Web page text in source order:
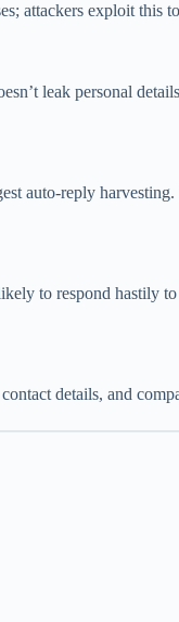
attackers exploit this
leak personal
auto-reply
to respond hastily
details, and